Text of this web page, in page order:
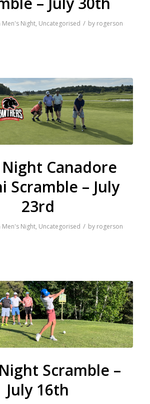
Men's Night, Uncategorised / by rogerson
Canadore
Scramble – July
23rd
Men's Night, Uncategorised / by rogerson
Scramble –
July 16th